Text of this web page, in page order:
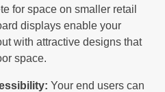
for space on smaller retail
displays enable your
with attractive designs that
space.
Your end users can